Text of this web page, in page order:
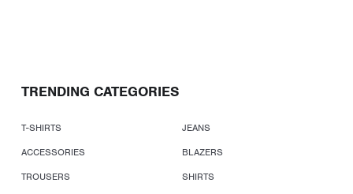
TRENDING CATEGORIES
T-SHIRTS
JEANS
ACCESSORIES
BLAZERS
TROUSERS
SHIRTS